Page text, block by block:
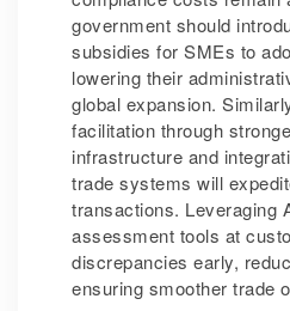
government should
subsidies for SMEs to
lowering their
global expansion.
facilitation through
infrastructure and
trade systems will
transactions. Leveraging
assessment tools at
discrepancies early,
ensuring smoother trade